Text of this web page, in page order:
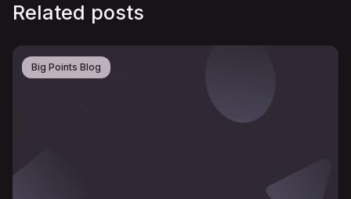
Related posts
Big Points Blog